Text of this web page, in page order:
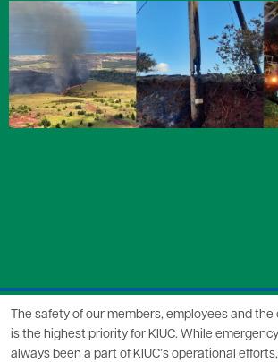
The safety of our members, employees and
is the highest priority for KIUC. While
always been a part of KIUC’s operational